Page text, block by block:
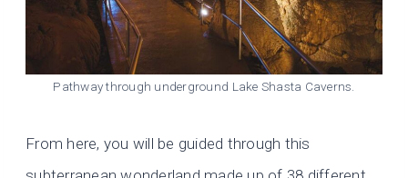
Pathway through underground Lake Shasta Caverns.
From here, you will be guided through this